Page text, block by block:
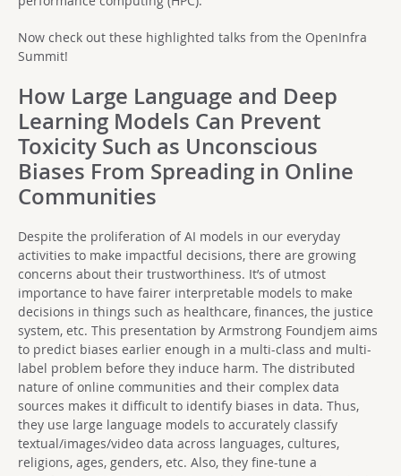
Now check out these highlighted talks from the OpenInfra
Summit!
How Large Language and Deep
Learning Models Can Prevent
Toxicity Such as Unconscious
Biases From Spreading in Online
Communities
Despite the proliferation of AI models in our everyday
activities to make impactful decisions, there are growing
concerns about their trustworthiness. It’s of utmost
importance to have fairer interpretable models to make
decisions in things such as healthcare, finances, the justice
system, etc. This presentation by Armstrong Foundjem aims
to predict biases earlier enough in a multi-class and multi-
label problem before they induce harm. The distributed
nature of online communities and their complex data
sources makes it difficult to identify biases in data. Thus,
they use large language models to accurately classify
textual/images/video data across languages, cultures,
religions, ages, genders, etc. Also, they fine-tune a